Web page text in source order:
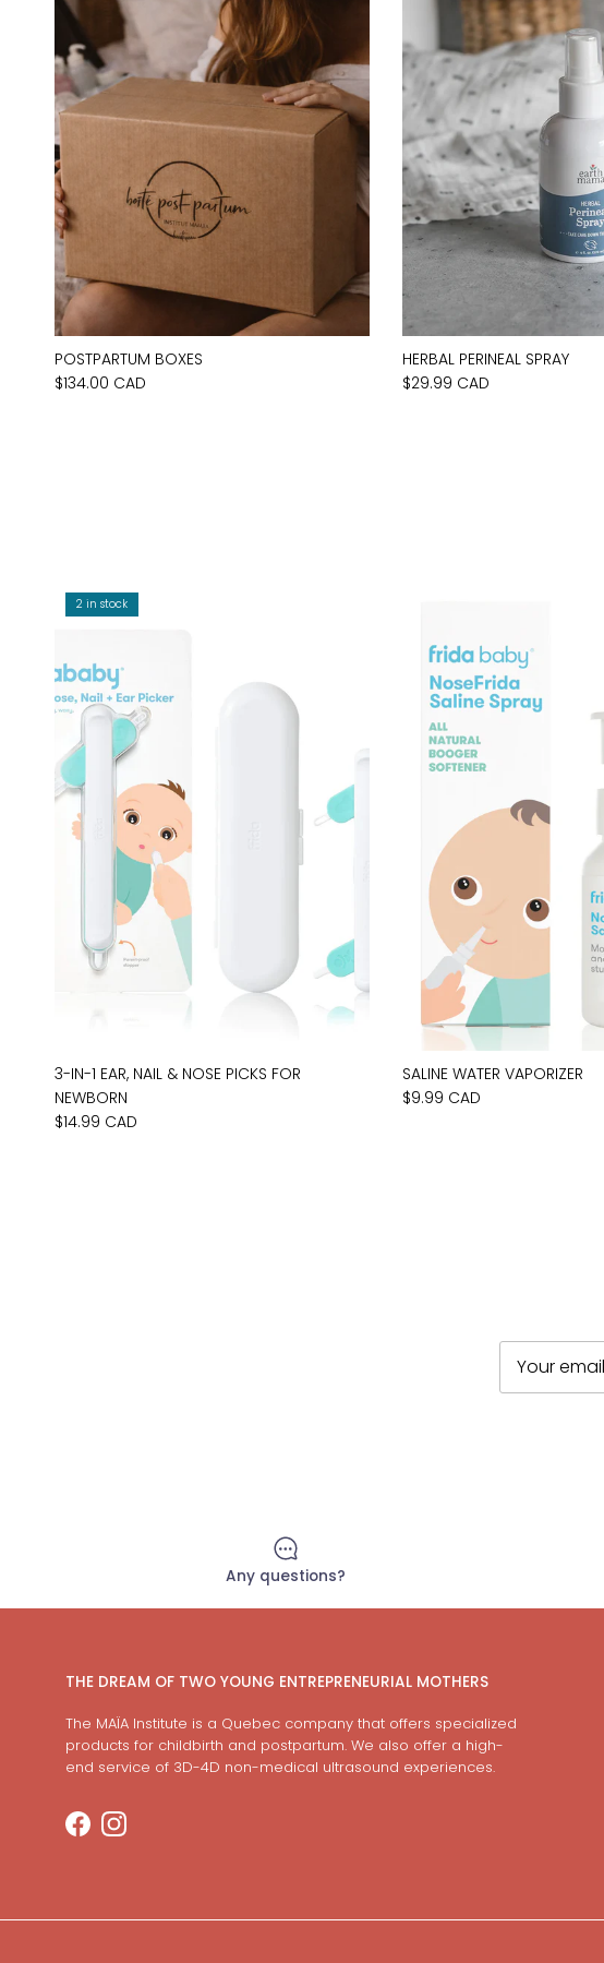
POSTPARTUM BOXES
$134.00 CAD
HERBAL PERINEAL SPRAY
$29.99 CAD
2 in stock
3-IN-1 EAR, NAIL & NOSE PICKS FOR
NEWBORN
$14.99 CAD
SALINE WATER VAPORIZER
$9.99 CAD
Any questions?
THE DREAM OF TWO YOUNG ENTREPRENEURIAL MOTHERS
The MAÏA Institute is a Quebec company that offers specialized
products for childbirth and postpartum. We also offer a high-
end service of 3D-4D non-medical ultrasound experiences.
FacebookInstagram